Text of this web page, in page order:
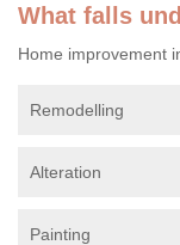
What falls
Home improvement
Remodelling
Alteration
Painting